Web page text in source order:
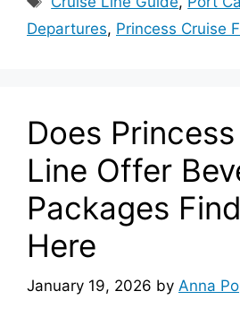
Departures, Princess Cruise
Does
Line Offer
Packages
Here
January 19, 2026 by Anna